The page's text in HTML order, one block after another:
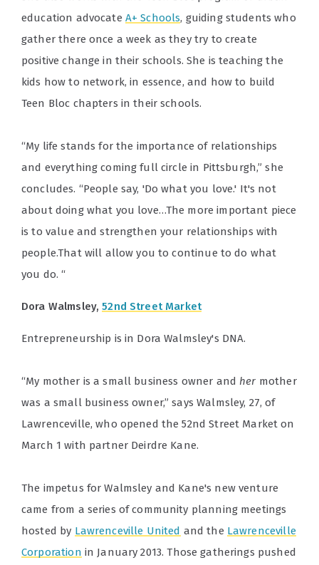
education advocate A+ Schools, guiding students who
gather there once a week as they try to create
positive change in their schools. She is teaching the
kids how to network, in essence, and how to build
Teen Bloc chapters in their schools.
“My life stands for the importance of relationships
and everything coming full circle in Pittsburgh,” she
concludes. “People say, 'Do what you love.' It's not
about doing what you love…The more important piece
is to value and strengthen your relationships with
people.That will allow you to continue to do what
you do. “
Dora Walmsley,52nd Street Market
Entrepreneurship is in Dora Walmsley's DNA.
“My mother is a small business owner and her mother
was a small business owner,” says Walmsley, 27, of
Lawrenceville, who opened the 52nd Street Market on
March 1 with partner Deirdre Kane.
The impetus for Walmsley and Kane's new venture
came from a series of community planning meetings
hosted by Lawrenceville United and the Lawrenceville
Corporation in January 2013. Those gatherings pushed